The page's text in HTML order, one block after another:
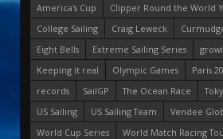
America's Cup
Clipper Round the World
College Sailing
Craig Leweck
Eight Bells
Extreme Sailing Series
Keeping it real
Olympic Games
Paris
records
SailGP The Ocean Race
US Sailing
US Sailing Team
Vendee
World Cup Series
World Match Racing